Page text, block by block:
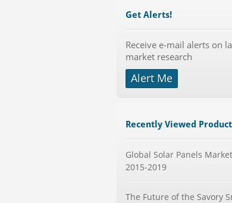
X-Ray Detectors Market by
Detector Type (Flat Panel,Com...
Category : Medical Devices
Publisher : Technavio
Marketing Automation Software
Market by Application (Ca...
Get Alerts!
Receive e-mail alerts on
market research
Alert Me
Recently Viewed
Global Solar Panels Market
2015-2019
The Future of the Savory